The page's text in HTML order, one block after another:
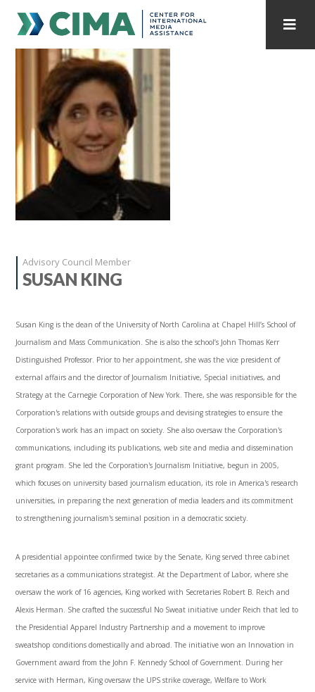
CONTACT
PUBLICATIONS HOME ALL PUBLICATIONS BY YEAR
MEDIA REFORM AMID POLITICAL UPHEAVAL
REGIONAL CONSULTATIONS
INTERNET GOVERNANCE
Advisory Council Member
SUSAN KING
Susan King is the dean of the University of North Carolina at Chapel Hill’s School of
Journalism and Mass Communication. She is also the school’s John Thomas Kerr
Distinguished Professor. Prior to her appointment, she was the vice president of
external affairs and the director of Journalism Initiative, Special initiatives, and
Strategy at the Carnegie Corporation of New York. There, she was responsible for the
Corporation's relations with outside groups and devising strategies to ensure the
Corporation's work has an impact on society. She also oversaw the Corporation's
communications, including its publications, web site and media and dissemination
grant program. She led the Corporation's Journalism Initiative, begun in 2005,
which focuses on university based journalism education, its role in America's research
universities, in preparing the next generation of media leaders and its commitment
to strengthening journalism's seminal position in a democratic society.
A presidential appointee confirmed twice by the Senate, King served three cabinet
secretaries as a communications strategist. At the Department of Labor, where she
oversaw the work of 16 agencies, King worked with Secretaries Robert B. Reich and
Alexis Herman. She crafted the successful No Sweat initiative under Reich that led to
the Presidential Apparel Industry Partnership and a movement to improve
sweatshop conditions domestically and abroad. The initiative won an Innovation in
Government award from the John F. Kennedy School of Government. During her
service with Herman, King oversaw the UPS strike coverage, Welfare to Work